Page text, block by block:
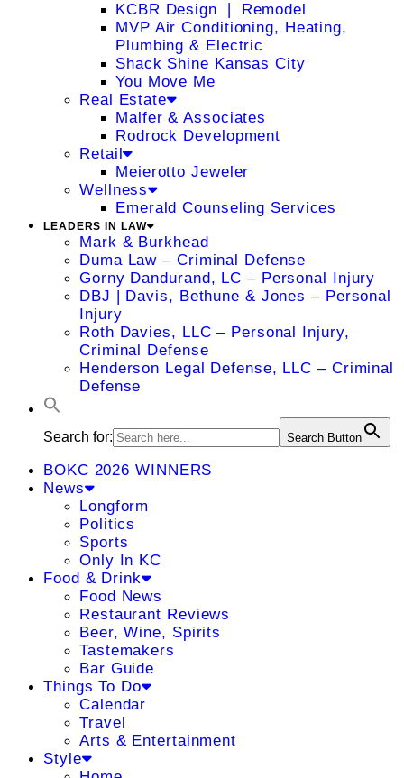
KCBR Design ❘ Remodel
MVP Air Conditioning, Heating,
Plumbing & Electric
Shack Shine Kansas City
You Move Me
Real Estate
Malfer & Associates
Rodrock Development
Retail
Meierotto Jeweler
Wellness
Emerald Counseling Services
LEADERS IN LAW
Mark & Burkhead
Duma Law – Criminal Defense
Gorny Dandurand, LC – Personal Injury
DBJ | Davis, Bethune & Jones – Personal
Injury
Roth Davies, LLC – Personal Injury,
Criminal Defense
Henderson Legal Defense, LLC – Criminal
Defense
Search for: Search Button
BOKC 2026 WINNERS
News
Longform
Politics
Sports
Only In KC
Food & Drink
Food News
Restaurant Reviews
Beer, Wine, Spirits
Tastemakers
Bar Guide
Things To Do
Calendar
Travel
Arts & Entertainment
Style